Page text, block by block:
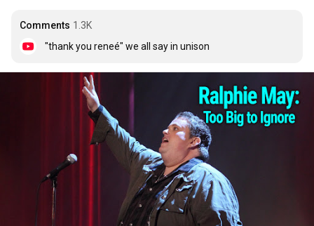
Comments 1.3K
"thank you reneé" we all say in unison